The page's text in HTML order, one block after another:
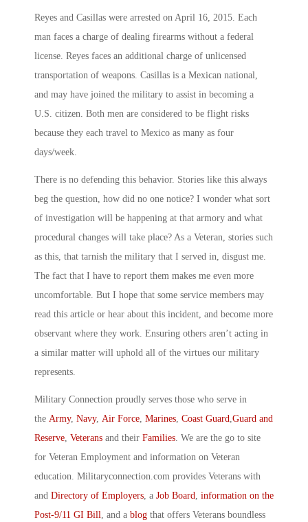
Reyes and Casillas were arrested on April 16, 2015. Each
man faces a charge of dealing firearms without a federal
license. Reyes faces an additional charge of unlicensed
transportation of weapons. Casillas is a Mexican national,
and may have joined the military to assist in becoming a
U.S. citizen. Both men are considered to be flight risks
because they each travel to Mexico as many as four
days/week.
There is no defending this behavior. Stories like this always
beg the question, how did no one notice? I wonder what sort
of investigation will be happening at that armory and what
procedural changes will take place? As a Veteran, stories such
as this, that tarnish the military that I served in, disgust me.
The fact that I have to report them makes me even more
uncomfortable. But I hope that some service members may
read this article or hear about this incident, and become more
observant where they work. Ensuring others aren’t acting in
a similar matter will uphold all of the virtues our military
represents.
Military Connection proudly serves those who serve in
the Army, Navy, Air Force Marines Coast Guard Guard and
Reserve Veterans and their Families . We are the go to site
for Veteran Employment and information on Veteran
education. Militaryconnection.com provides Veterans with
and Directory of Employers , a Job Board information on the
Post-9/11 GI Bill , and a blog that offers Veterans boundless